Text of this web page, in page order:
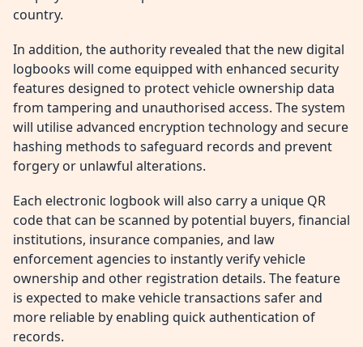
country.
In addition, the authority revealed that the new digital
logbooks will come equipped with enhanced security
features designed to protect vehicle ownership data
from tampering and unauthorised access. The system
will utilise advanced encryption technology and secure
hashing methods to safeguard records and prevent
forgery or unlawful alterations.
Each electronic logbook will also carry a unique QR
code that can be scanned by potential buyers, financial
institutions, insurance companies, and law
enforcement agencies to instantly verify vehicle
ownership and other registration details. The feature
is expected to make vehicle transactions safer and
more reliable by enabling quick authentication of
records.